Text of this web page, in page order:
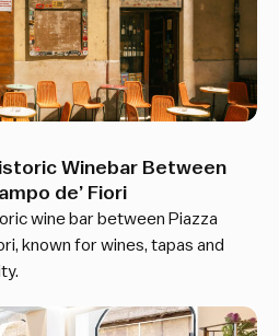
Winebar Between
de’ Fiori
wine bar between Piazza
known for wines, tapas and